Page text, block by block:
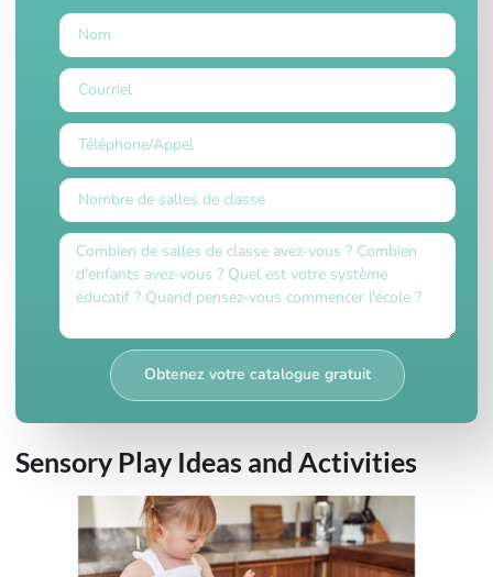
Obtenez votre catalogue gratuit
Sensory Play Ideas and Activities